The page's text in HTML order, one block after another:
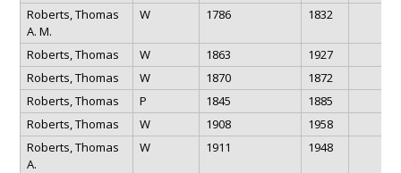
Roberts, Thomas
A. M.
W 1786 1832
Roberts, Thomas W 1863
1927
Roberts, Thomas
W 1870
1872
Roberts, Thomas
P 1845
1885
Roberts, Thomas
W 1908
1958
Roberts, Thomas
A.
W 1911 1948